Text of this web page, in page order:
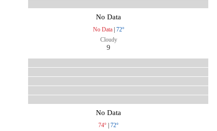
No Data
No Data| 72°
Cloudy
9
No Data
74° | 72°